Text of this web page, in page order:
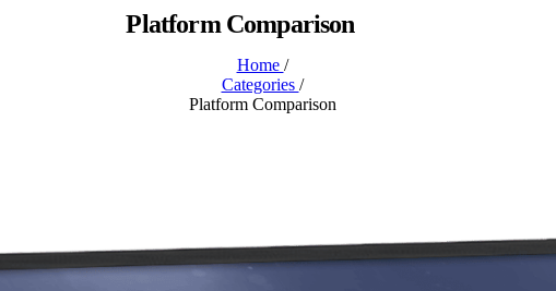
Platform Comparison
Home /
Categories /
Platform Comparison